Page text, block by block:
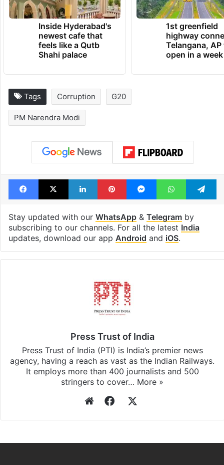
Inside Hyderabad's
newest cafe that
feels like a Qutb
Shahi palace
1st greenfield
highway
Telangana, AP
open in a week
Tags Corruption G20
PM Narendra Modi
Facebook
X LinkedInPinterestMessengerWhatsApp
Stay updated with our WhatsApp& Telegramby
subscribing to our channels. For all the latest India
updates, download our app Android and iOS.
Press Trust of India
Press Trust of India (PTI) is India’s premier news
agency, having a reach as vast as the Indian Railways.
It employs more than 400 journalists and 500
stringers to cover… More »
WebsiteFacebook